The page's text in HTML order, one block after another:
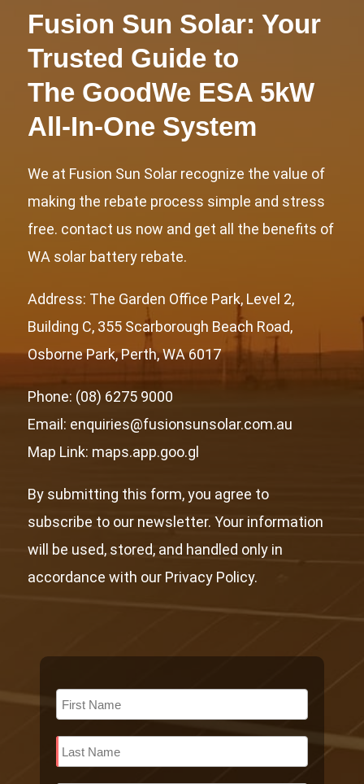
Fusion Sun Solar: Your
Trusted Guide to
The GoodWe ESA 5kW
All-In-One System
We at Fusion Sun Solar recognize the value of
making the rebate process simple and stress
free. contact us now and get all the benefits of
WA solar battery rebate.
Address: The Garden Office Park, Level 2,
Building C, 355 Scarborough Beach Road,
Osborne Park, Perth, WA 6017
Phone: (08) 6275 9000
Email: enquiries@fusionsunsolar.com.au
Map Link: maps.app.goo.gl
By submitting this form, you agree to
subscribe to our newsletter. Your information
will be used, stored, and handled only in
accordance with our Privacy Policy.